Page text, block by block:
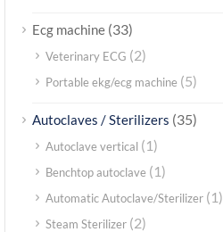
Ecg machine (33)
Veterinary ECG (2)
Portable ekg/ecg machine (5)
Autoclaves / Sterilizers (35)
Autoclave vertical (1)
Benchtop autoclave (1)
Automatic Autoclave/Sterilizer (1)
Steam Sterilizer (2)